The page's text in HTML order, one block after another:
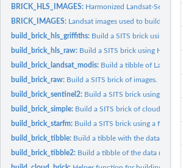
BRICK_HLS_IMAGES: Harmonized Landsat-Sentinel
BRICK_IMAGES: Landsat images used to build the
build_brick_hls_griffiths: Build a SITS brick using a
build_brick_hls_raw: Build a SITS brick using HLS
build_brick_landsat_modis: Build a tibble of Landsat-
build_brick_raw: Build a SITS brick of images.
build_brick_sentinel2: Build a SITS brick using
build_brick_simple: Build a SITS brick of cloud-
build_brick_starfm: Build a SITS brick using a fusion
build_brick_tibble: Build a tibble with the data
build_brick_tibble2: Build a tibble of the data